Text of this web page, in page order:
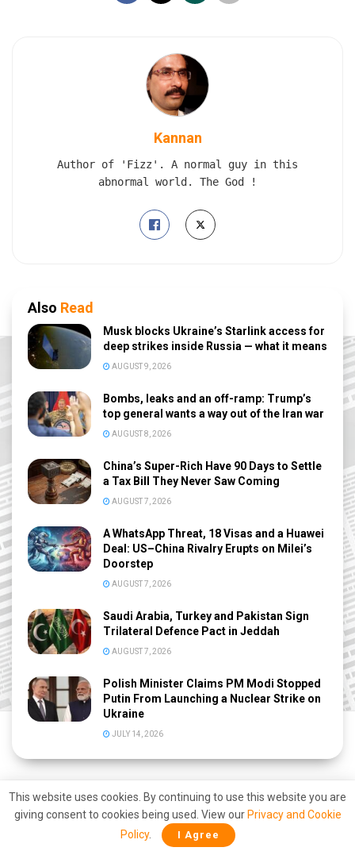
Kannan
Author of 'Fizz'. A normal guy in this
abnormal world. The God !
Also Read
Musk blocks Ukraine’s Starlink access for
deep strikes inside Russia — what it means
AUGUST 9, 2026
Bombs, leaks and an off-ramp: Trump’s
top general wants a way out of the Iran war
AUGUST 8, 2026
China’s Super-Rich Have 90 Days to Settle
a Tax Bill They Never Saw Coming
AUGUST 7, 2026
A WhatsApp Threat, 18 Visas and a Huawei
Deal: US–China Rivalry Erupts on Milei’s
Doorstep
AUGUST 7, 2026
Saudi Arabia, Turkey and Pakistan Sign
Trilateral Defence Pact in Jeddah
AUGUST 7, 2026
Polish Minister Claims PM Modi Stopped
Putin From Launching a Nuclear Strike on
Ukraine
JULY 14, 2026
This website uses cookies. By continuing to use this website you are
giving consent to cookies being used. View our Privacy and Cookie
Policy. I Agree